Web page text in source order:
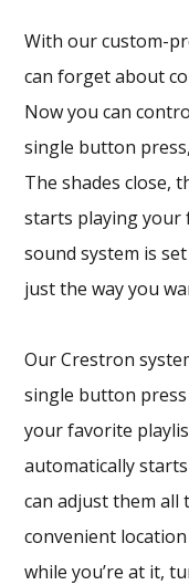
With our custom-
can forget about
Now you can
single button
The shades close,
starts playing your
sound system is
just the way you
Our Crestron
single button
your favorite
automatically
can adjust them
convenient
while you’re at it,